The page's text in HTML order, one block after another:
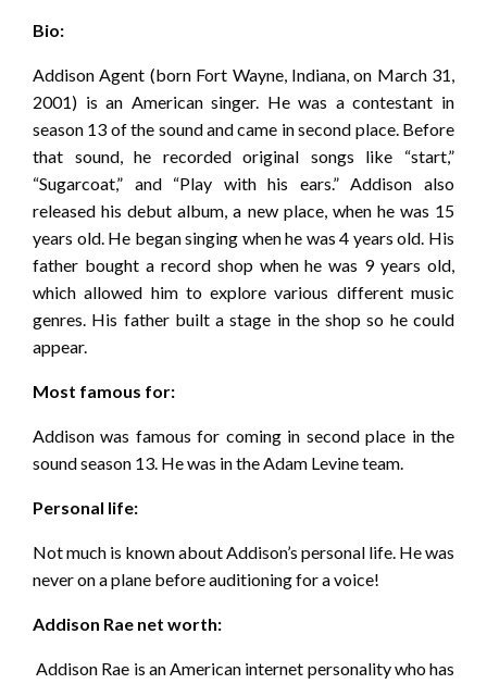
Bio:
Addison Agent (born Fort Wayne, Indiana, on March 31,
2001) is an American singer. He was a contestant in
season 13 of the sound and came in second place. Before
that sound, he recorded original songs like “start,”
“Sugarcoat,” and “Play with his ears.” Addison also
released his debut album, a new place, when he was 15
years old. He began singing when he was 4 years old. His
father bought a record shop when he was 9 years old,
which allowed him to explore various different music
genres. His father built a stage in the shop so he could
appear.
Most famous for:
Addison was famous for coming in second place in the
sound season 13. He was in the Adam Levine team.
Personal life:
Not much is known about Addison’s personal life. He was
never on a plane before auditioning for a voice!
Addison Rae net worth:
Addison Rae is an American internet personality who has